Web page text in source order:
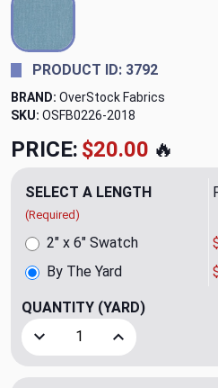
PRODUCT ID: 3792
BRAND: OverStock Fabrics
SKU: OSFB0226-2018
PRICE: $20.00 🔥
SELECT A LENGTH
(Required)
By The Yard
2" x 6" Swatch
QUANTITY (YARD)
Decrease Quantity of
Increase